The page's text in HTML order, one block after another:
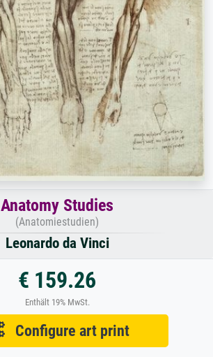
Anatomy Studies
(Anatomiestudien)
Leonardo da Vinci
€ 159.26
Enthält 19% MwSt.
Configure art print